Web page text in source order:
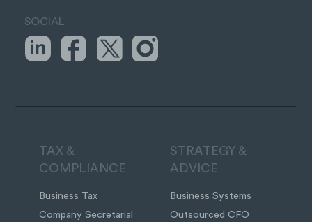
SOCIAL
TAX &
COMPLIANCE
Business Tax
Company Secretarial
STRATEGY &
ADVICE
Business Systems
Outsourced CFO